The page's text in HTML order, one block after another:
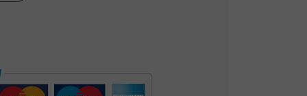
capable of satisfying the senses